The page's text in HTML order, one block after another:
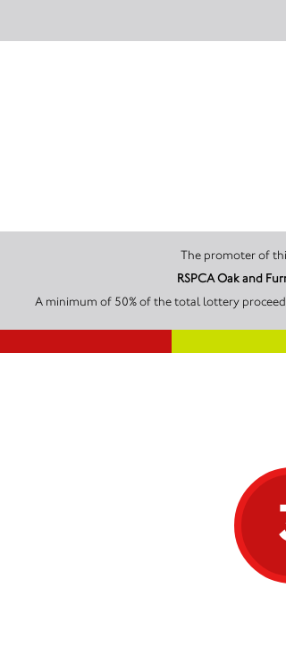
A minimum of 50% of the total lottery